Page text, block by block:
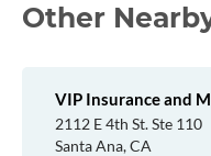
Other
VIP Insurance and
2112 E 4th St. Ste 110
Santa Ana, CA